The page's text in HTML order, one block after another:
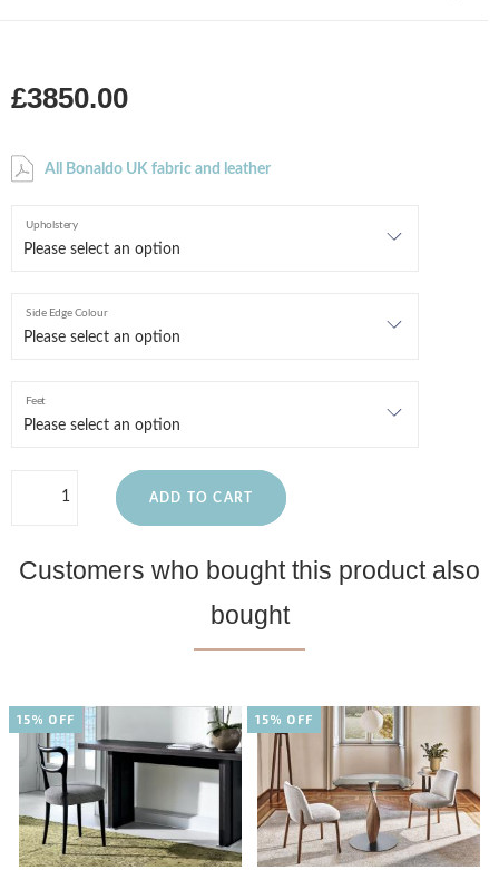
£3850.00
All Bonaldo UK fabric and leather
Upholstery
Side Edge Colour
Feet
ADD TO CART
Customers who bought this product also
bought
15% OFF 15% OFF